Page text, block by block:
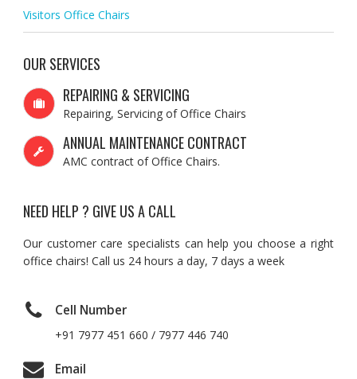
Visitors Office Chairs
OUR SERVICES
REPAIRING & SERVICING
Repairing, Servicing of Office Chairs
ANNUAL MAINTENANCE CONTRACT
AMC contract of Office Chairs.
NEED HELP ? GIVE US A CALL
Our customer care specialists can help you choose a right
office chairs! Call us 24 hours a day, 7 days a week
Cell Number
+91 7977 451 660 / 7977 446 740
Email